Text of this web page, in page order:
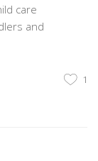
care
and
1